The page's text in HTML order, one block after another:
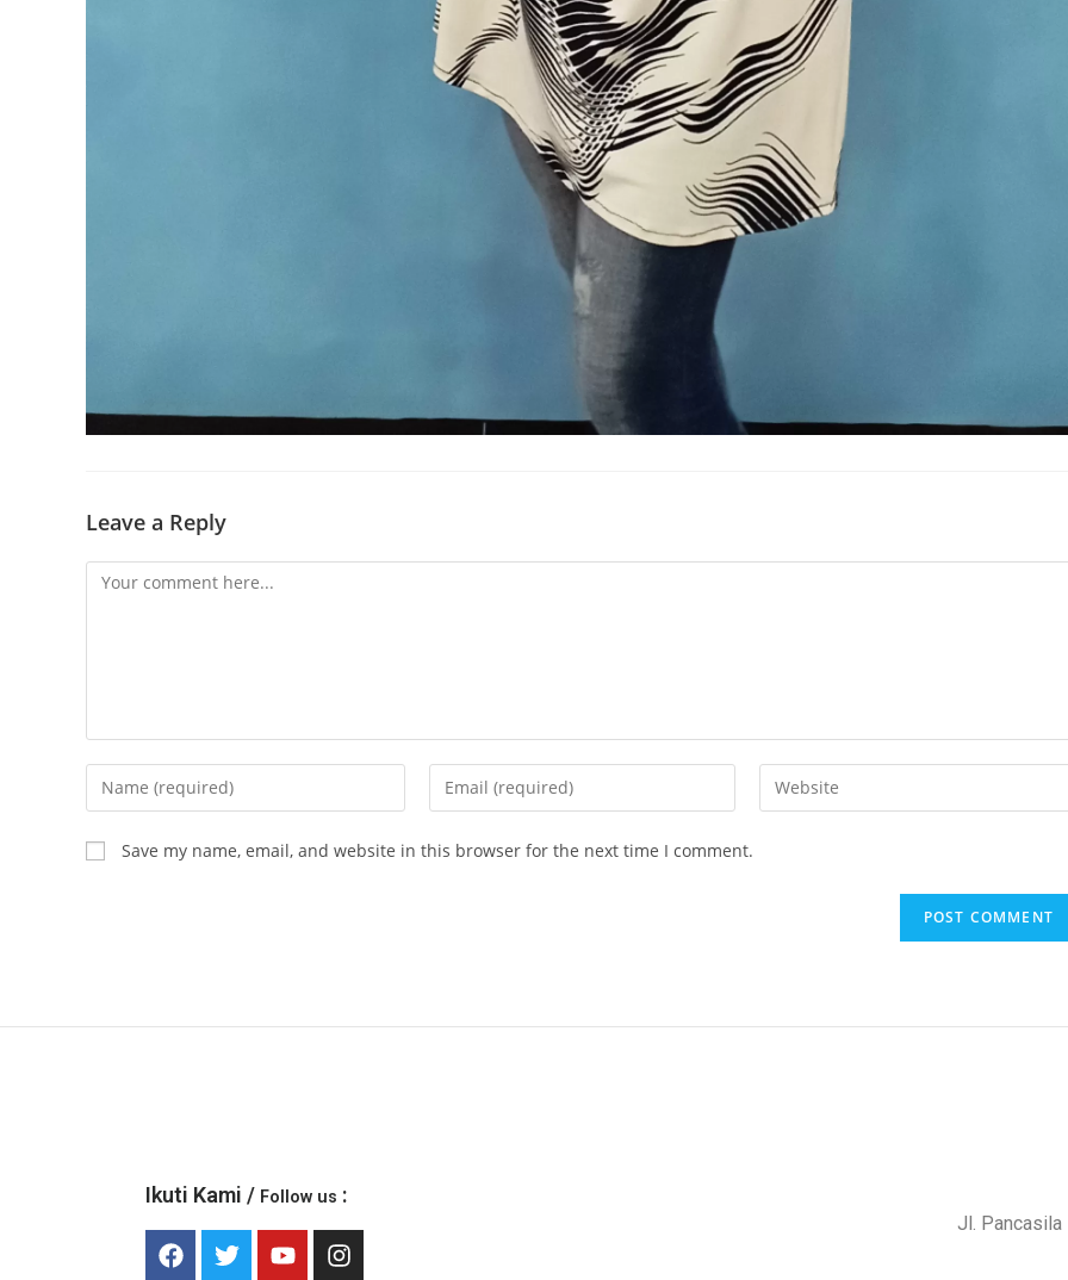
Leave a Reply
Save my name, email, and website in this browser for the next time I comment.
Ikuti Kami / Follow us :
Jl. Pancasila